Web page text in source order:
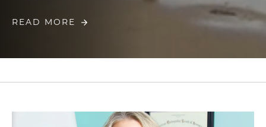
READ MORE